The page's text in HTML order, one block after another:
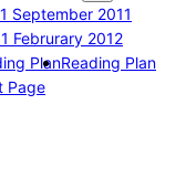
September 2011
Februrary 2012
PlanReading Plan
Page